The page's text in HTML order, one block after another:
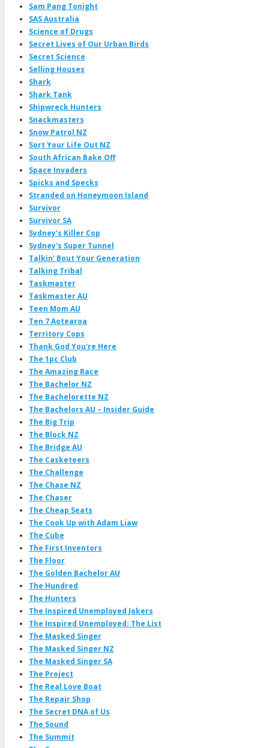
Sam Pang Tonight
SAS Australia
Science of Drugs
Secret Lives of Our Urban Birds
Secret Science
Selling Houses
Shark
Shark Tank
Shipwreck Hunters
Snackmasters
Snow Patrol NZ
Sort Your Life Out NZ
South African Bake Off
Space Invaders
Spicks and Specks
Stranded on Honeymoon Island
Survivor
Survivor SA
Sydney's Killer Cop
Sydney's Super Tunnel
Talkin' Bout Your Generation
Talking Tribal
Taskmaster
Taskmaster AU
Teen Mom AU
Ten 7 Aotearoa
Territory Cops
Thank God You're Here
The 1pc Club
The Amazing Race
The Bachelor NZ
The Bachelorette NZ
The Bachelors AU – Insider Guide
The Big Trip
The Block NZ
The Bridge AU
The Casketeers
The Challenge
The Chase NZ
The Chaser
The Cheap Seats
The Cook Up with Adam Liaw
The Cube
The First Inventors
The Floor
The Golden Bachelor AU
The Hundred
The Hunters
The Inspired Unemployed Jokers
The Inspired Unemployed: The List
The Masked Singer
The Masked Singer NZ
The Masked Singer SA
The Project
The Real Love Boat
The Repair Shop
The Secret DNA of Us
The Sound
The Summit